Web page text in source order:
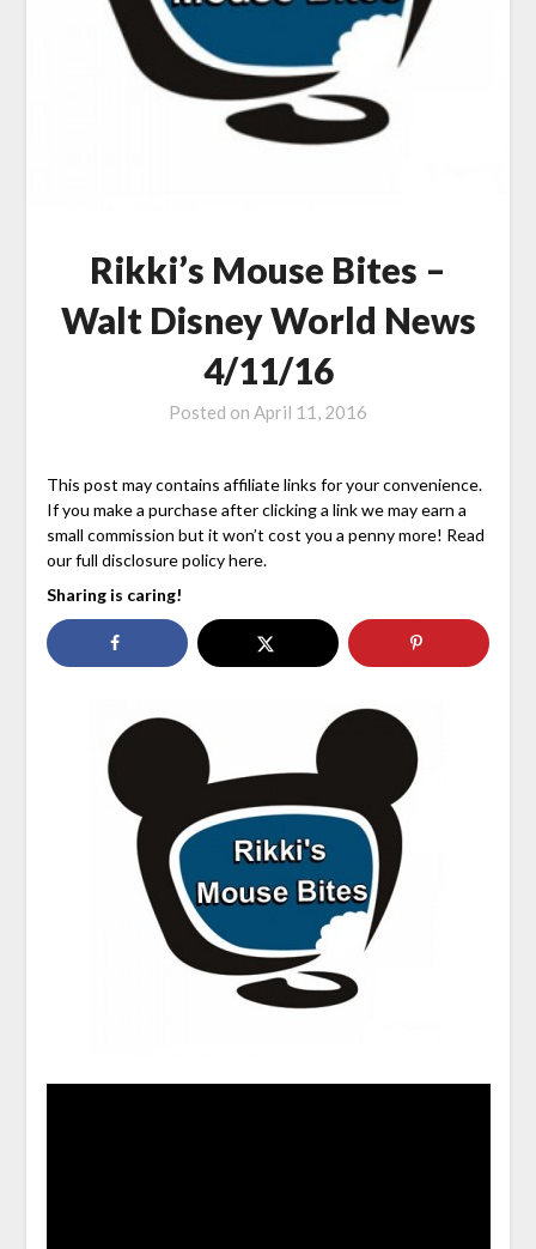
Rikki’s Mouse Bites –
Walt Disney World News
4/11/16
Posted on April 11, 2016
This post may contains affiliate links for your convenience.
If you make a purchase after clicking a link we may earn a
small commission but it won’t cost you a penny more! Read
our full disclosure policy here.
Sharing is caring!